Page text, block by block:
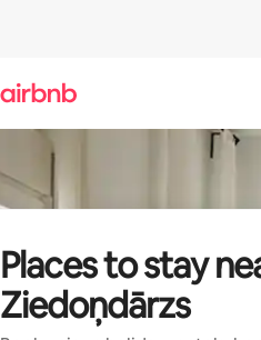
Places to stay
Ziedoņdārzs